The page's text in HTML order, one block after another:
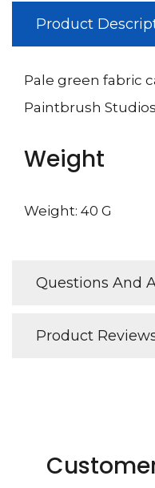
Product
Pale green fabric
Paintbrush Studios
Weight
Weight: 40 G
Questions And
Product